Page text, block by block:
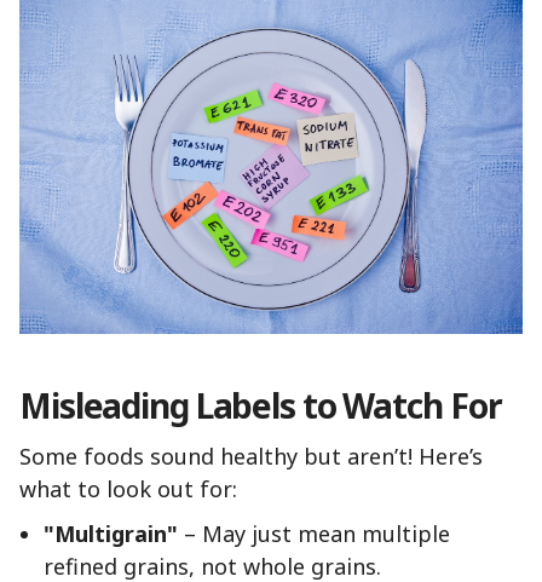
Misleading Labels to Watch For
Some foods sound healthy but aren’t! Here’s
what to look out for:
"Multigrain" – May just mean multiple
refined grains, not whole grains.